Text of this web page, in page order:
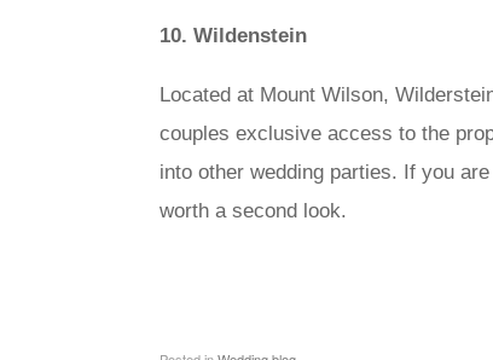
10. Wildenstein
Located at Mount Wilson,
couples exclusive access to the
into other wedding parties. If you
worth a second look.